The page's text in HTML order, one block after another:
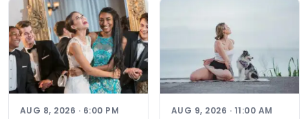
AUG 8, 2026 · 6:00 PM AUG 9, 2026 · 11:00 AM